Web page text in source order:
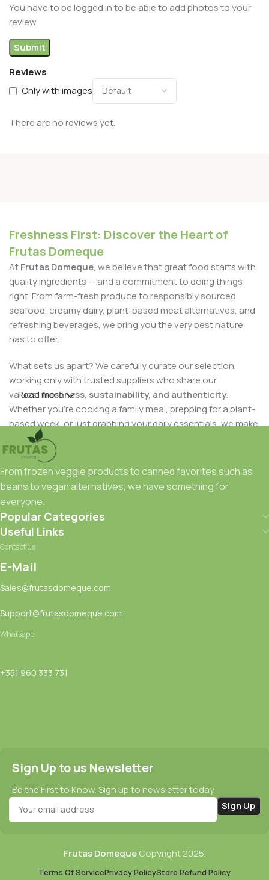
Reviews
Only with images
There are no reviews yet.
You have to be logged in to be able to add photos to your
review.
Freshness First: Discover the Heart of
Frutas Domeque
AtFrutas Domeque, we believe that great food starts with
quality ingredients — and a commitment to doing things
right. From farm-fresh produce to responsibly sourced
seafood, creamy dairy, plant-based meat alternatives, and
refreshing beverages, we bring you the very best nature
has to offer.
What sets us apart? We carefully curate our selection,
working only with trusted suppliers who share our
values:freshness, sustainability, and authenticity.
Whether you're cooking a family meal, prepping for a plant-
based week, or just grabbing your daily essentials, we make
it easy to eat well — and feel good about it.
Our mission is simple:
foods to your table with care and convenience. Whether
you're shopping in-store or online, you can trust that every
item has been chosen with your health and satisfaction in
mind.
Ready to taste the difference?
serve — fresh, fast, and full of flavor.
Read more
From frozen veggie products to canned favorites such as
beans to vegan alternatives, we have something for
everyone.
Popular Categories
Useful Links
Contact us
E-Mail
Sales@frutasdomeque.com
Support@frutasdomeque.com
Whatsapp
+351 960 333 731
Sign Up to us Newsletter
Be the First to Know. Sign up to newsletter today
Frutas DomequeCopyright2025.
Terms Of ServicePrivacy PolicyStore Refund Policy